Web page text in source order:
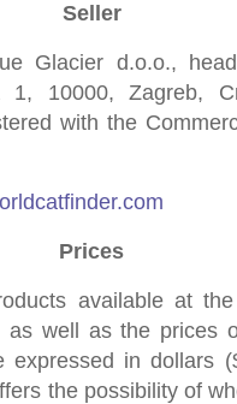
Seller
Glacier d.o.o.,
1, 10000, Zagreb,
with the
Prices
available at
as well as the prices
expressed in dollars
the possibility of